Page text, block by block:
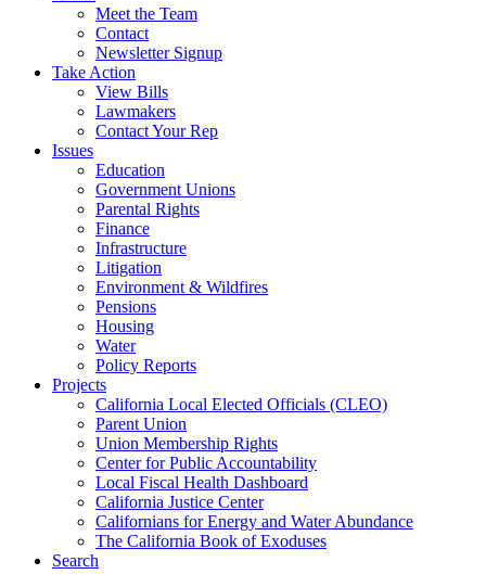
Meet the Team
Contact
Newsletter Signup
Take Action
View Bills
Lawmakers
Contact Your Rep
Issues
Education
Government Unions
Parental Rights
Finance
Infrastructure
Litigation
Environment & Wildfires
Pensions
Housing
Water
Policy Reports
Projects
California Local Elected Officials (CLEO)
Parent Union
Union Membership Rights
Center for Public Accountability
Local Fiscal Health Dashboard
California Justice Center
Californians for Energy and Water Abundance
The California Book of Exoduses
Search